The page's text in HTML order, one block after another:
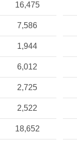
16,475
7,586
1,944
6,012
2,725
2,522
18,652